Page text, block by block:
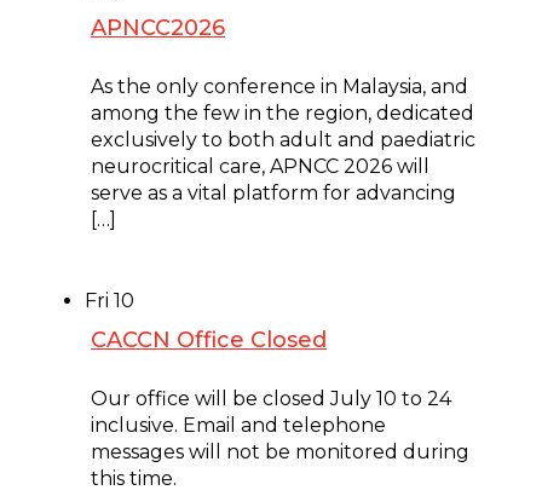
APNCC2026
As the only conference in Malaysia, and
among the few in the region, dedicated
exclusively to both adult and paediatric
neurocritical care, APNCC 2026 will
serve as a vital platform for advancing
[…]
Fri 10
CACCN Office Closed
Our office will be closed July 10 to 24
inclusive. Email and telephone
messages will not be monitored during
this time.